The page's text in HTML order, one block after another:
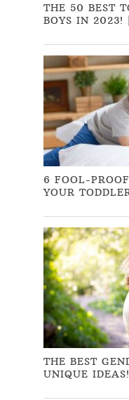
THE 50 BEST
BOYS IN 2023!
6 FOOL-
YOUR
THE BEST
UNIQUE